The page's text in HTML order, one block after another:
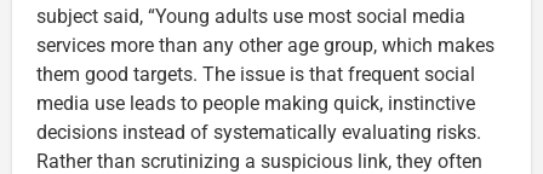
subject said, “Young adults use most social media
services more than any other age group, which makes
them good targets. The issue is that frequent social
media use leads to people making quick, instinctive
decisions instead of systematically evaluating risks.
Rather than scrutinizing a suspicious link, they often